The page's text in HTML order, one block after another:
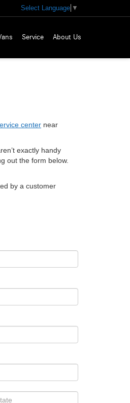
Select Language ▼
Service About Us
center near
exactly handy
out the form below.
by a customer